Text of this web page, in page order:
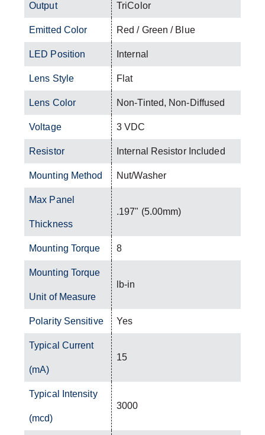
Output TriColor
Emitted Color Red / Green / Blue
LED Position Internal
Lens Style Flat
Lens Color Non-Tinted, Non-Diffused
Voltage 3 VDC
Resistor Internal Resistor Included
Mounting Method Nut/Washer
Max Panel
Thickness
.197" (5.00mm)
Mounting Torque 8
Mounting Torque
Unit of Measure
lb-in
Polarity Sensitive Yes
Typical Current
(mA)
15
Typical Intensity
(mcd)
3000